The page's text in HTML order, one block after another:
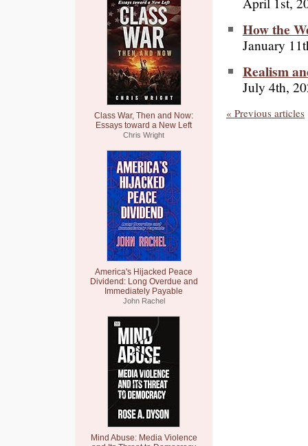
Class War, Then and Now:
Essays toward a New Left
Chris Wright
America's Hijacked Peace
Dividend: Long Overdue and
Immediately Payable
John Rachel
Mind Abuse: Media Violence
How the
January
Realism
July 4th,
« Previous articles